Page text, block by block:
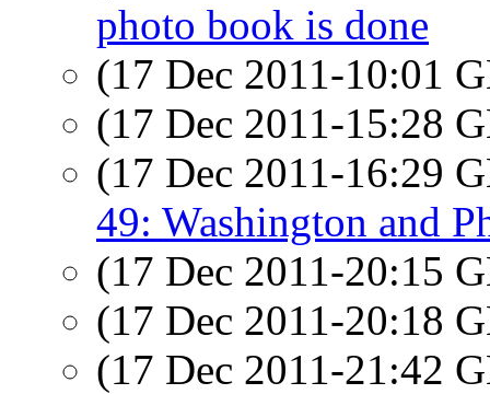
photo book is done
(17 Dec 2011-10:01
(17 Dec 2011-15:28
(17 Dec 2011-16:29
49: Washington and
(17 Dec 2011-20:15
(17 Dec 2011-20:18
(17 Dec 2011-21:42